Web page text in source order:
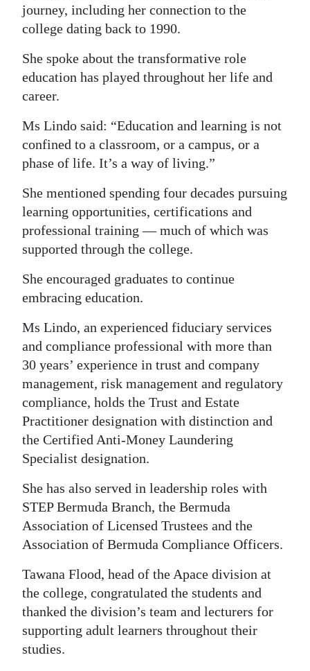
journey, including her connection to the
college dating back to 1990.
She spoke about the transformative role
education has played throughout her life and
career.
Ms Lindo said: “Education and learning is not
confined to a classroom, or a campus, or a
phase of life. It’s a way of living.”
She mentioned spending four decades pursuing
learning opportunities, certifications and
professional training — much of which was
supported through the college.
She encouraged graduates to continue
embracing education.
Ms Lindo, an experienced fiduciary services
and compliance professional with more than
30 years’ experience in trust and company
management, risk management and regulatory
compliance, holds the Trust and Estate
Practitioner designation with distinction and
the Certified Anti-Money Laundering
Specialist designation.
She has also served in leadership roles with
STEP Bermuda Branch, the Bermuda
Association of Licensed Trustees and the
Association of Bermuda Compliance Officers.
Tawana Flood, head of the Apace division at
the college, congratulated the students and
thanked the division’s team and lecturers for
supporting adult learners throughout their
studies.